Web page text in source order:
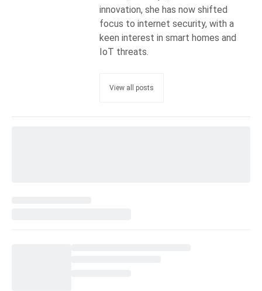
innovation, she has now shifted
focus to internet security, with a
keen interest in smart homes and
IoT threats.
View all posts